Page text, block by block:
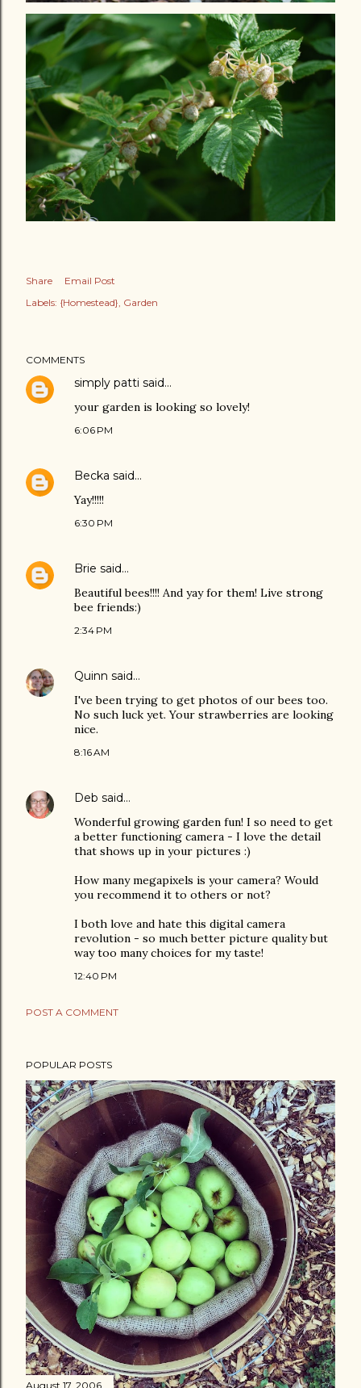
Share
Email Post
Labels: {Homestead} Garden
COMMENTS
simply patti said…
your garden is looking so lovely!
6:06 PM
Becka said…
Yay!!!!!
6:30 PM
Brie said…
Beautiful bees!!!! And yay for them! Live strong
bee friends:)
2:34 PM
Quinn said…
I've been trying to get photos of our bees too.
No such luck yet. Your strawberries are looking
nice.
8:16 AM
Deb said…
Wonderful growing garden fun! I so need to get
a better functioning camera - I love the detail
that shows up in your pictures :)
How many megapixels is your camera? Would
you recommend it to others or not?
I both love and hate this digital camera
revolution - so much better picture quality but
way too many choices for my taste!
12:40 PM
POST A COMMENT
POPULAR POSTS
August 17, 2006